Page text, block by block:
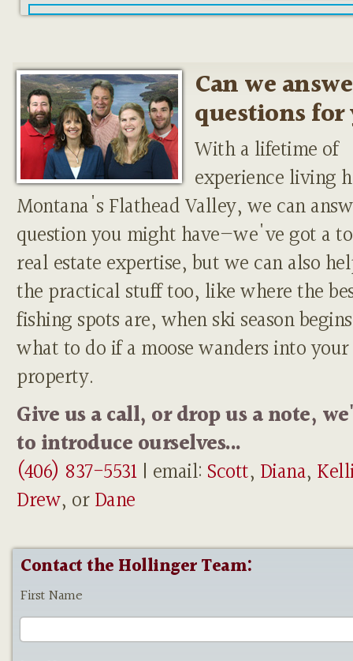
Can we
questions for
With a lifetime of
experience living
Montana's Flathead Valley, we can
question you might have—we've got a
real estate expertise, but we can also
the practical stuff too, like where the
fishing spots are, when ski season
what to do if a moose wanders into your
property.
Give us a call, or drop us a note,
to introduce ourselves...
(406) 837-5531| email: Scott, Diana,
Drew, orDane
Contact the Hollinger Team:
First Name